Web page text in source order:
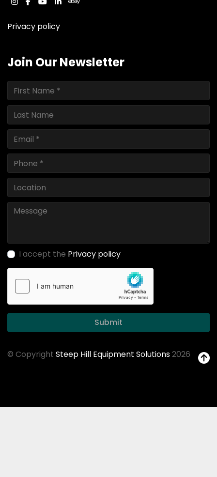
instagram
facebook
youtube
linkedinebay
Privacy policy
Join Our Newsletter
I accept the Privacy policy
Submit
© Copyright Steep Hill Equipment Solutions2026